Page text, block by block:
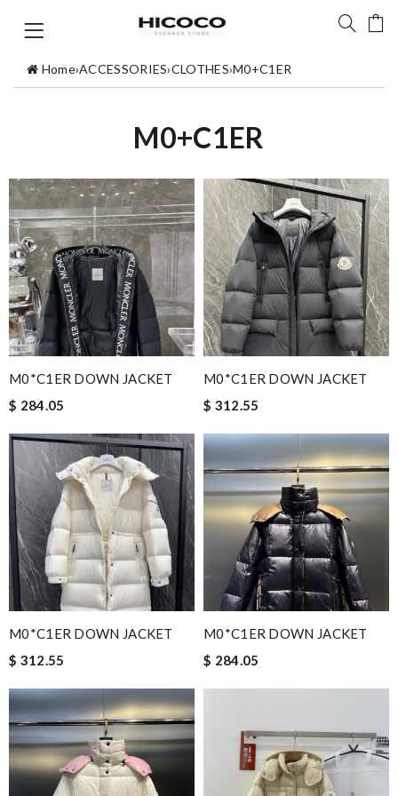
Home›ACCESSORIES›CLOTHES›M0+C1ER
M0+C1ER
M0*C1ER DOWN JACKET
$ 284.05
M0*C1ER DOWN JACKET
$ 312.55
M0*C1ER DOWN JACKET
$ 312.55
M0*C1ER DOWN JACKET
$ 284.05